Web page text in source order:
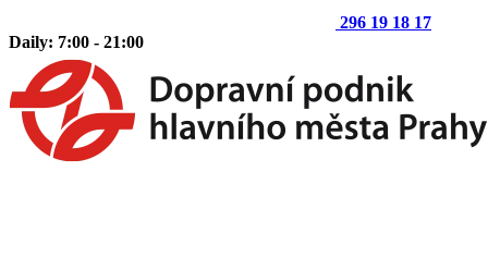
296 19 18 17
Daily: 7:00 - 21:00